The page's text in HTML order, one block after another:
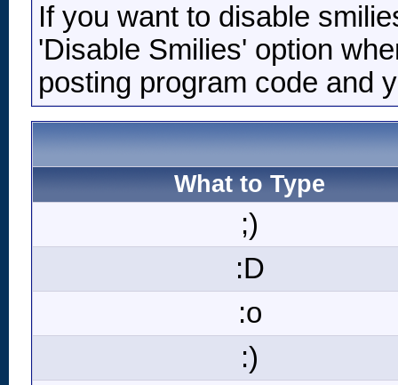
If you want to disable
'Disable Smilies' option
posting program code and
What to Type
;)
:D
:o
:)